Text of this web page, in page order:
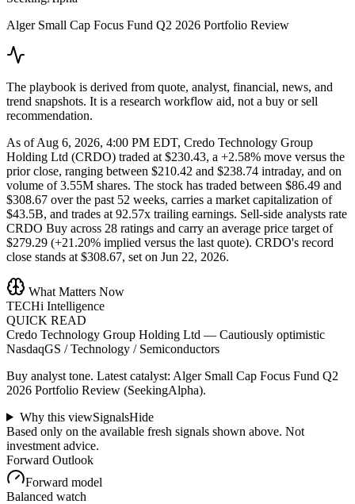
Alger Small Cap Focus Fund Q2 2026 Portfolio Review
The playbook is derived from quote, analyst, financial, news, and
trend snapshots. It is a research workflow aid, not a buy or sell
recommendation.
As of Aug 6, 2026, 4:00 PM EDT, Credo Technology Group
Holding Ltd (CRDO) traded at $230.43, a +2.58% move versus the
prior close, ranging between $210.42 and $238.74 intraday, and on
volume of 3.55M shares. The stock has traded between $86.49 and
$308.67 over the past 52 weeks, carries a market capitalization of
$43.5B, and trades at 92.57x trailing earnings. Sell-side analysts rate
CRDO Buy across 28 ratings and carry an average price target of
$279.29 (+21.20% implied versus the last quote). CRDO's record
close stands at $308.67, set on Jun 22, 2026.
What Matters Now
TECHi Intelligence
QUICK READ
Credo Technology Group Holding Ltd — Cautiously optimistic
NasdaqGS / Technology / Semiconductors
Buy analyst tone. Latest catalyst: Alger Small Cap Focus Fund Q2
2026 Portfolio Review (SeekingAlpha).
Why this viewSignalsHide
Based only on the available fresh signals shown above. Not
investment advice.
Forward Outlook
Forward model
Balanced watch